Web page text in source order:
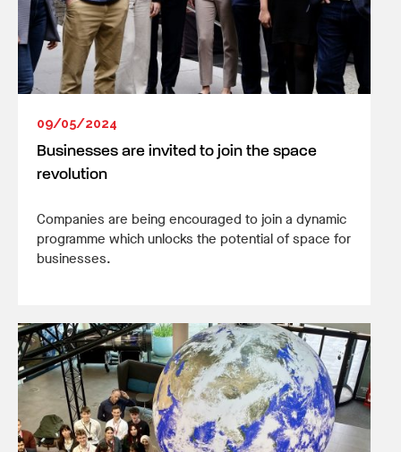
09/05/2024
Businesses are invited to join the space
revolution
Companies are being encouraged to join a dynamic
programme which unlocks the potential of space for
businesses.